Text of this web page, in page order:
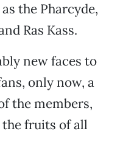
the Pharcyde,
Ras Kass.
new faces to
only now, a
the members,
the fruits of all